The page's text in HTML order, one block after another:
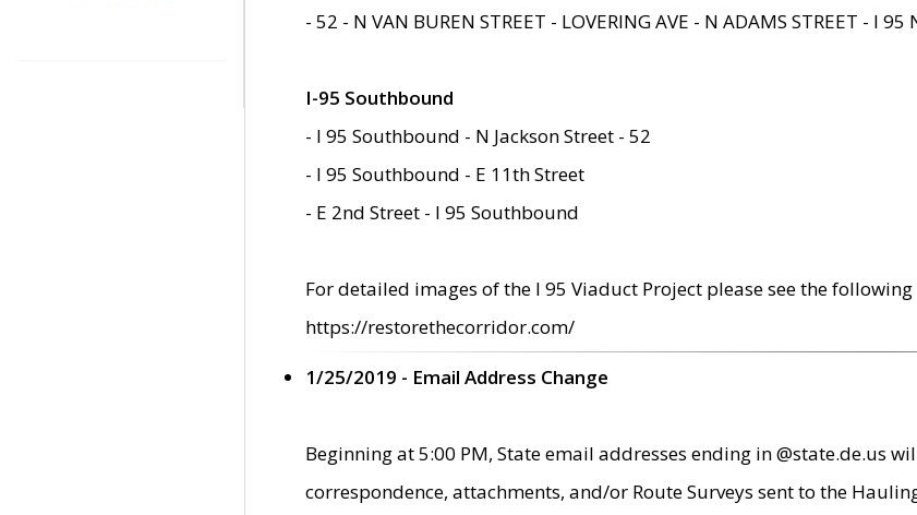
- 52 - N VAN BUREN STREET - LOVERING AVE - N ADAMS STREET - I
I-95 Southbound
- I 95 Southbound - N Jackson Street - 52
- I 95 Southbound - E 11th Street
- E 2nd Street - I 95 Southbound
For detailed images of the I 95 Viaduct Project please see the
https://restorethecorridor.com/
1/25/2019 - Email Address Change
Beginning at 5:00 PM, State email addresses ending in @state.de.us
correspondence, attachments, and/or Route Surveys sent to the